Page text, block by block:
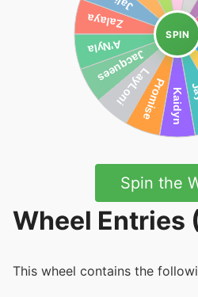
SPIN
Spin the
Wheel Entries
This wheel contains the